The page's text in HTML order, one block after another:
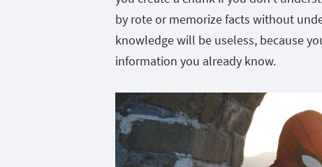
by rote or memorize facts without
knowledge will be useless, because
information you already know.